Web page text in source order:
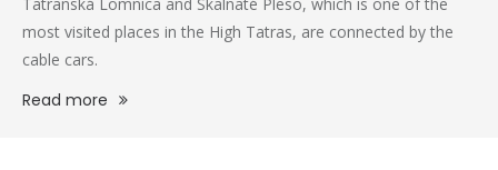
most visited places in the High Tatras, are connected by the
cable cars.
Read more